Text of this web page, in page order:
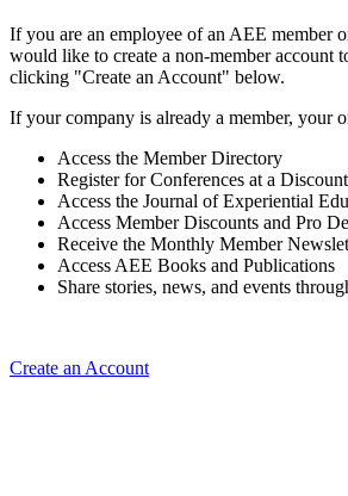
If you are an employee of an AEE member
would like to create a non-member
clicking "Create an Account" below.
If your company is already a member, your
Access the Member Directory
Register for Conferences at a
Access the Journal of Experiential
Access Member Discounts and Pro
Receive the Monthly Member
Access AEE Books and Publications
Share stories, news, and events
Create an Account